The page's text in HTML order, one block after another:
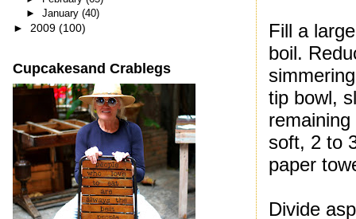
Fill a
boil.
tip bowl,
soft, 2 to
paper
Divide
► January (40)
► 2009 (100)
Cupcakesand Crablegs